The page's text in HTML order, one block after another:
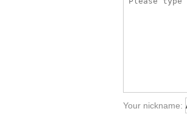
Your nickname: